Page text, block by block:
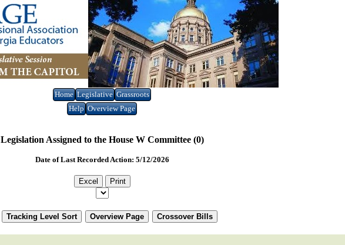
Home Legislative Grassroots
Help Overview Page
Legislation Assigned to the House W Committee (0)
Date of Last Recorded Action: 5/12/2026